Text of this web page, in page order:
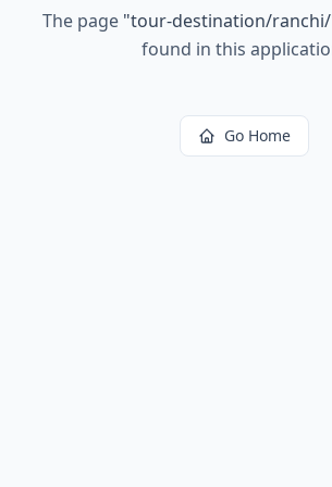
The page "tour-destination/ranchi/
found in this
Go Home